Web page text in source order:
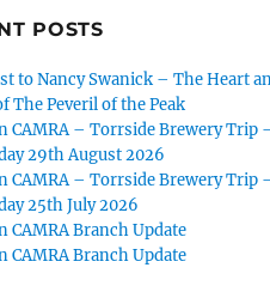
POSTS
to Nancy Swanick – The Heart
The Peveril of the Peak
CAMRA – Torrside Brewery Trip
29th August 2026
CAMRA – Torrside Brewery Trip
25th July 2026
CAMRA Branch Update
CAMRA Branch Update